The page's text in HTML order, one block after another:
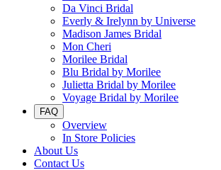
Da Vinci Bridal
Everly & Irelynn by Universe
Madison James Bridal
Mon Cheri
Morilee Bridal
Blu Bridal by Morilee
Julietta Bridal by Morilee
Voyage Bridal by Morilee
FAQ
Overview
In Store Policies
About Us
Contact Us